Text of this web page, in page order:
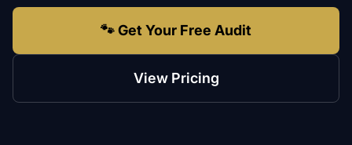
🐾 Get Your Free Audit
View Pricing